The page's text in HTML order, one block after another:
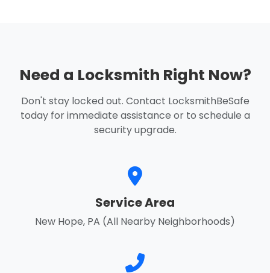
Need a Locksmith Right Now?
Don't stay locked out. Contact LocksmithBeSafe
today for immediate assistance or to schedule a
security upgrade.
Service Area
New Hope, PA (All Nearby Neighborhoods)